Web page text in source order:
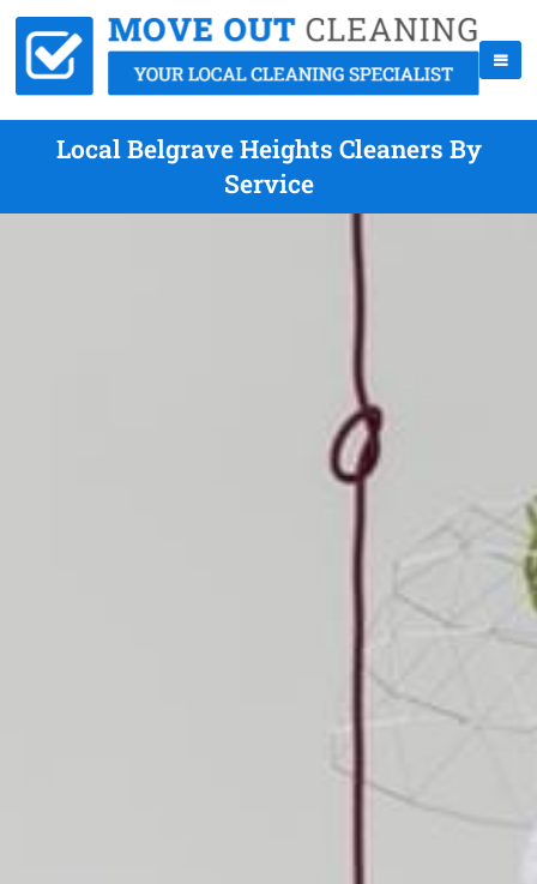
Local Belgrave Heights Cleaners By
Service